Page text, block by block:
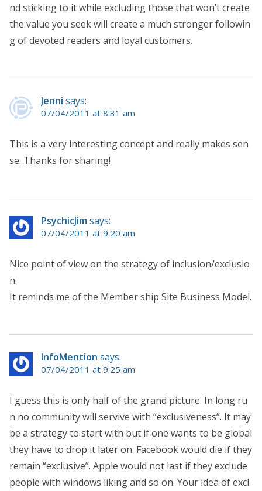
nd sticking to it while excluding those that won’t create
the value you seek will create a much stronger followin
g of devoted readers and loyal customers.
Jenni says:
07/04/2011 at 8:31 am
This is a very interesting concept and really makes sen
se. Thanks for sharing!
PsychicJimsays:
07/04/2011 at 9:20 am
Nice point of view on the strategy of inclusion/exclusio
n.
It reminds me of the Member ship Site Business Model.
InfoMention says:
07/04/2011 at 9:25 am
I guess this is only half of the grand picture. In long ru
n no community will servive with “exclusiveness”. It may
be a strategy to start with but if one wants to be global
they have to drop it later on. Facebook would die if they
remain “exclusive”. Apple would not last if they exclude
people with windows liking and so on. Your idea of excl